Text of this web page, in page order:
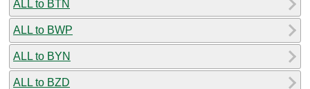
ALL to BTN
ALL to BWP
ALL to BYN
ALL to BZD